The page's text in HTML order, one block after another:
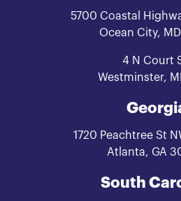
5700 Coastal
Ocean City,
4 N Court
Westminster,
1720 Peachtree St
Atlanta, GA
South